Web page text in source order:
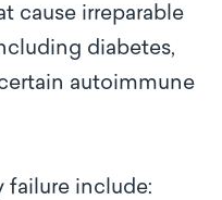
cause irreparable
diabetes,
autoimmune
failure include: